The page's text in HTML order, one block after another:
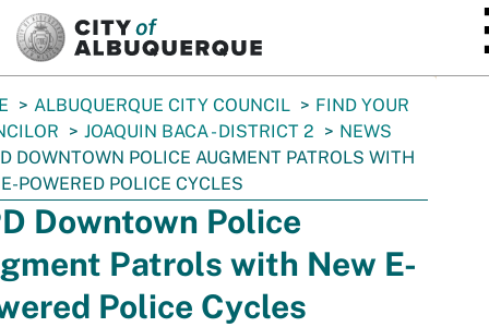
ALBUQUERQUE CITY COUNCIL
FIND YOUR
JOAQUIN BACA - DISTRICT 2
NEWS
DOWNTOWN POLICE AUGMENT PATROLS WITH
POWERED POLICE CYCLES
Downtown Police
Patrols with New E-
Police Cycles